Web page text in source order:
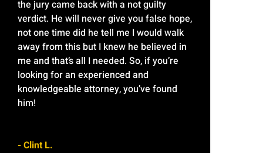
the jury came back with a not guilty
verdict. He will never give you false hope,
not one time did he tell me I would walk
away from this but I knew he believed in
me and that’s all I needed. So, if you’re
looking for an experienced and
knowledgeable attorney, you’ve found
him!
- Clint L.